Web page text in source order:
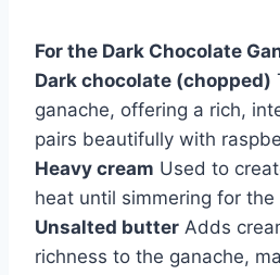
For the Dark Chocolate
Dark chocolate (chopped)
ganache, offering a rich,
pairs beautifully with
Heavy cream Used to
heat until simmering for
Unsalted butter Adds
richness to the ganache,